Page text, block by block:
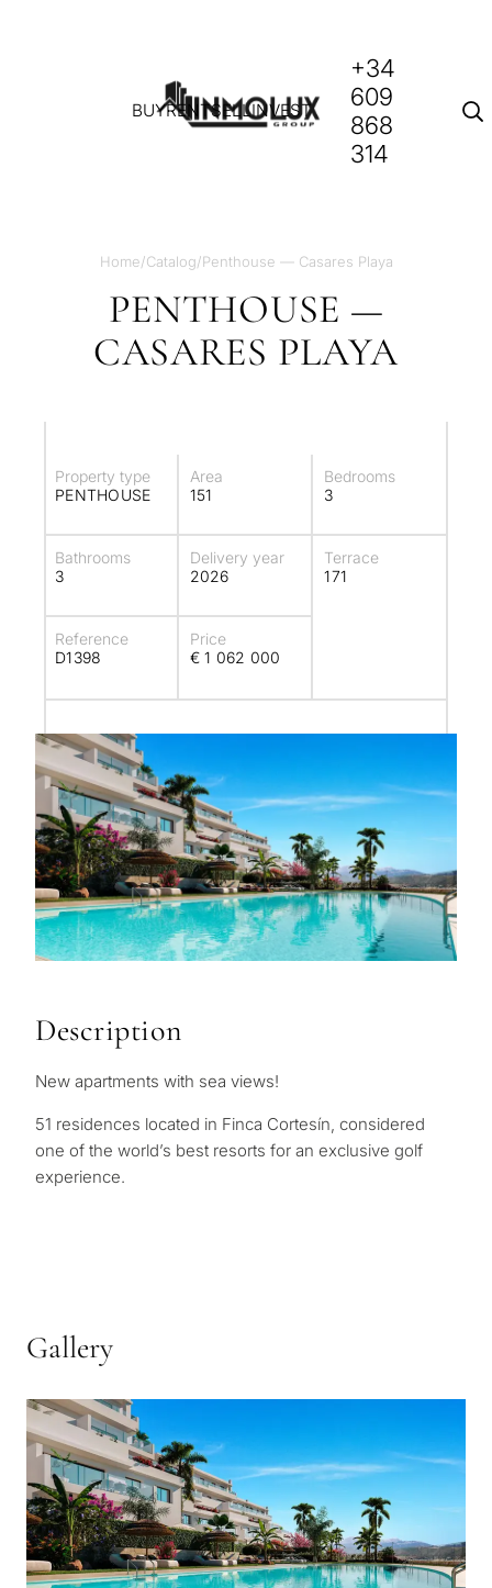
BUYRENTSELLINVEST
+34
609
868
314
Home/Catalog/Penthouse — Casares Playa
PENTHOUSE —
CASARES PLAYA
Property type
PENTHOUSE
Area
151
Bedrooms
3
Bathrooms
3
Delivery year
2026
Terrace
171
Reference
D1398
Price
€ 1 062 000
Description
New apartments with sea views!
51 residences located in Finca Cortesín, considered
one of the world’s best resorts for an exclusive golf
experience.
Gallery